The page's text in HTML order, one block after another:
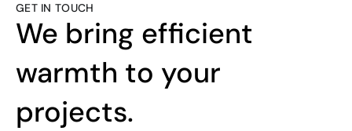
GET IN TOUCH
We bring efficient
warmth to your
projects.